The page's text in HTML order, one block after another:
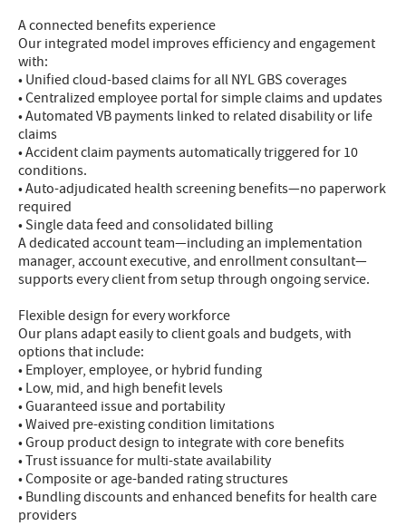
A connected benefits experience
Our integrated model improves efficiency and engagement
with:
• Unified cloud-based claims for all NYL GBS coverages
• Centralized employee portal for simple claims and updates
• Automated VB payments linked to related disability or life
claims
• Accident claim payments automatically triggered for 10
conditions.
• Auto-adjudicated health screening benefits—no paperwork
required
• Single data feed and consolidated billing
A dedicated account team—including an implementation
manager, account executive, and enrollment consultant—
supports every client from setup through ongoing service.
Flexible design for every workforce
Our plans adapt easily to client goals and budgets, with
options that include:
• Employer, employee, or hybrid funding
• Low, mid, and high benefit levels
• Guaranteed issue and portability
• Waived pre-existing condition limitations
• Group product design to integrate with core benefits
• Trust issuance for multi-state availability
• Composite or age-banded rating structures
• Bundling discounts and enhanced benefits for health care
providers